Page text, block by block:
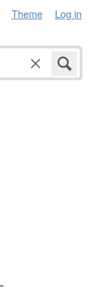
Theme Log in